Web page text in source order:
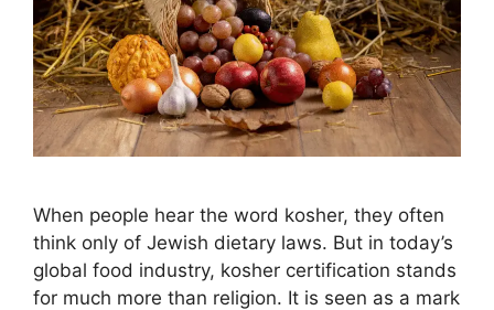
When people hear the word kosher, they often
think only of Jewish dietary laws. But in today’s
global food industry, kosher certification stands
for much more than religion. It is seen as a mark